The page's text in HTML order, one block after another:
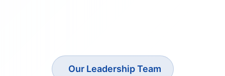
Our Leadership Team